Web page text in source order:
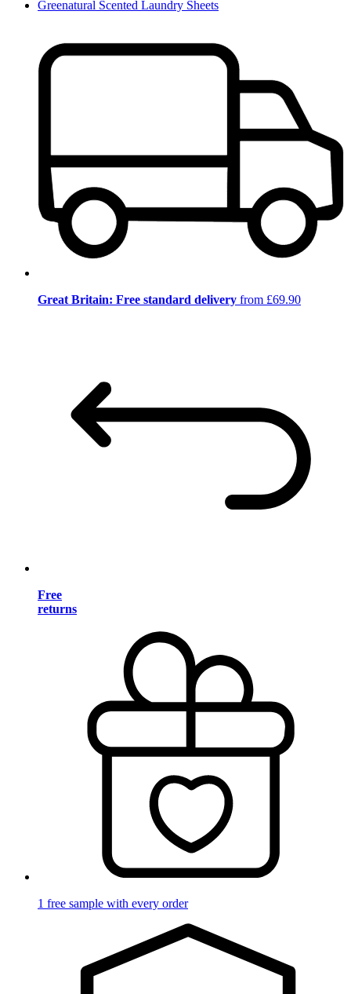
Greenatural Scented Laundry Sheets
Great Britain: Free standard delivery from £69.90
Free
returns
1 free sample with every order